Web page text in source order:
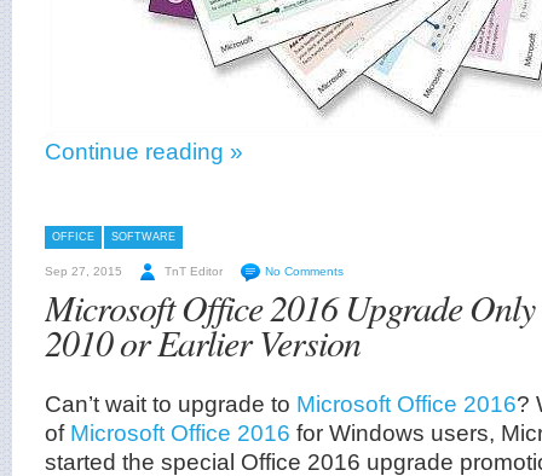
Continue reading »
OFFICE SOFTWARE
Sep 27, 2015 TnT Editor No Comments
Microsoft Office 2016 Upgrade
2010 or Earlier Version
Can’t wait to upgrade to Microsoft Office 2016?
of Microsoft Office 2016 for Windows users,
started the special Office 2016 upgrade